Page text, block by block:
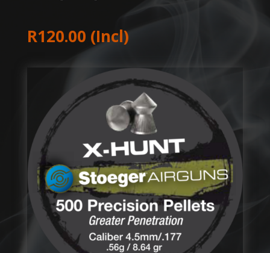
R120.00 (Incl)